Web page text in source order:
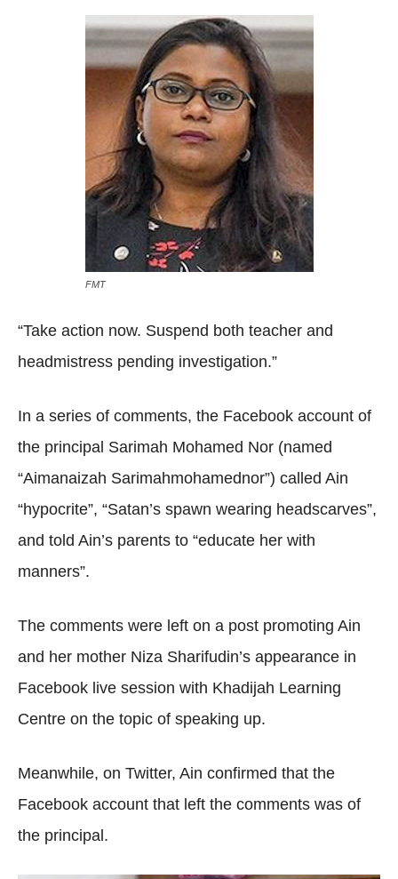
FMT
“Take action now. Suspend both teacher and
headmistress pending investigation.”
In a series of comments, the Facebook account of
the principal Sarimah Mohamed Nor (named
“Aimanaizah Sarimahmohamednor”) called Ain
“hypocrite”, “Satan’s spawn wearing headscarves”,
and told Ain’s parents to “educate her with
manners”.
The comments were left on a post promoting Ain
and her mother Niza Sharifudin’s appearance in
Facebook live session with Khadijah Learning
Centre on the topic of speaking up.
Meanwhile, on Twitter, Ain confirmed that the
Facebook account that left the comments was of
the principal.